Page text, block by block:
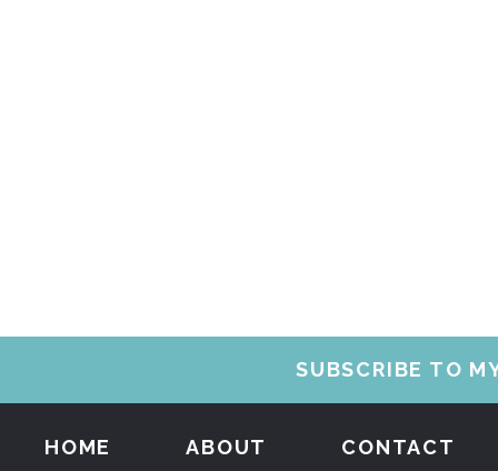
SUBSCRIBE TO
HOME ABOUT CONTACT